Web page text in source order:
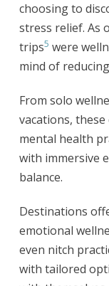
choosing to
stress relief. As
trips5 were
mind of
From solo
vacations,
mental health
with immersive
balance.
Destinations
emotional
even nitch
with tailored